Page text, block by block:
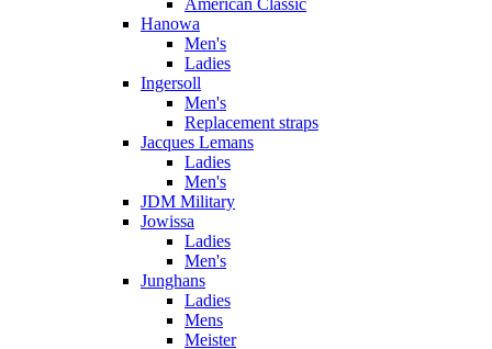
American Classic
Hanowa
Men's
Ladies
Ingersoll
Men's
Replacement straps
Jacques Lemans
Ladies
Men's
JDM Military
Jowissa
Ladies
Men's
Junghans
Ladies
Mens
Meister